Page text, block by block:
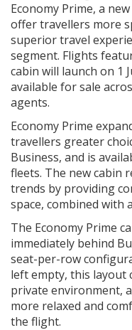
Economy Prime, a
offer travellers more
superior travel
segment. Flights
cabin will launch on 1
available for sale
agents.
Economy Prime
travellers greater
Business, and is
fleets. The new cabin
trends by providing
space, combined with
The Economy Prime
immediately behind
seat-per-row
left empty, this layout
private environment,
more relaxed and
the flight.